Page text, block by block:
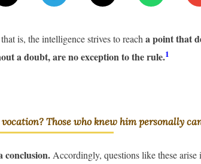
is, the intelligence strives to reacha point that
a doubt, are no exception to the rule.1
Those who knew him personally
conclusion.Accordingly, questions like these arise